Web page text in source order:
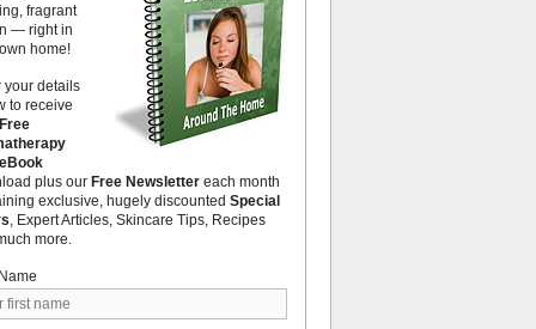
fragrant
— right in
home!
your details
to receive
Free
plus our Free Newsletter each month
exclusive, hugely discounted Special
, Expert Articles, Skincare Tips, Recipes
more.